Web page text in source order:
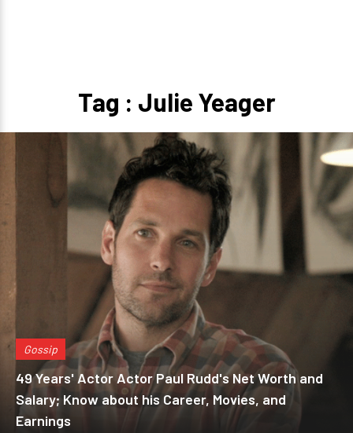
Tag : Julie Yeager
Gossip
49 Years' Actor Actor Paul Rudd's Net Worth and
Salary; Know about his Career, Movies, and
Earnings